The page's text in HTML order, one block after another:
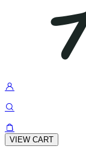
VIEW CART